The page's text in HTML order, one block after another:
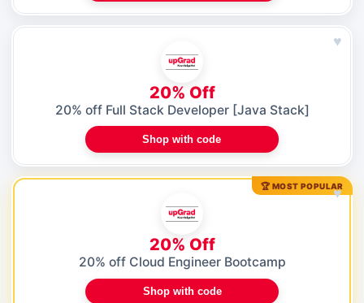
♥
20% Off
20% off Full Stack Developer [Java Stack]
Shop with code
🏆 MOST POPULAR
♥
20% Off
20% off Cloud Engineer Bootcamp
Shop with code